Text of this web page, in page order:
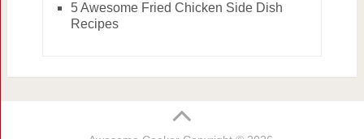
5 Awesome Fried Chicken Side Dish
Recipes